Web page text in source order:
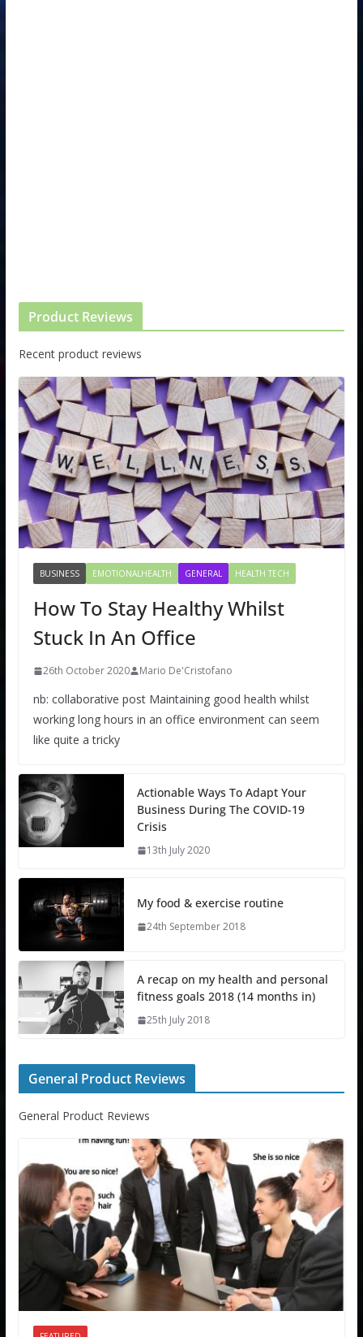
Product Reviews
Recent product reviews
BUSINESS EMOTIONALHEALTH GENERAL HEALTH TECH
How To Stay Healthy Whilst
Stuck In An Office
26th October 2020 Mario De'Cristofano
nb: collaborative post Maintaining good health whilst
working long hours in an office environment can seem
like quite a tricky
Actionable Ways To Adapt Your
Business During The COVID-19
Crisis
13th July 2020
My food & exercise routine
24th September 2018
A recap on my health and personal
fitness goals 2018 (14 months in)
25th July 2018
General Product Reviews
General Product Reviews